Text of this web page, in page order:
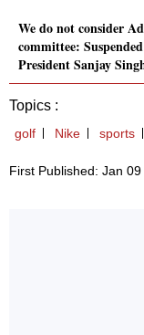
We do not consider
committee:
President Sanjay
Topics :
golf Nike sports
First Published: Jan